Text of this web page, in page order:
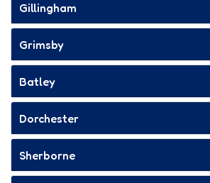
Gillingham
Grimsby
Batley
Dorchester
Sherborne